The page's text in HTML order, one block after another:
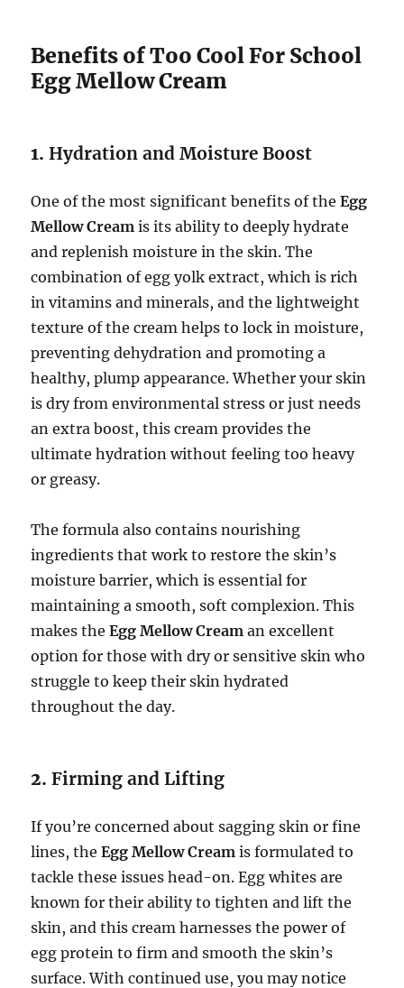
Benefits of Too Cool For School
Egg Mellow Cream
1.Hydration and Moisture Boost
One of the most significant benefits of theEgg
Mellow Cream is its ability to deeply hydrate
and replenish moisture in the skin. The
combination of egg yolk extract, which is rich
in vitamins and minerals, and the lightweight
texture of the cream helps to lock in moisture,
preventing dehydration and promoting a
healthy, plump appearance. Whether your skin
is dry from environmental stress or just needs
an extra boost, this cream provides the
ultimate hydration without feeling too heavy
or greasy.
The formula also contains nourishing
ingredients that work to restore the skin’s
moisture barrier, which is essential for
maintaining a smooth, soft complexion. This
makes theEgg Mellow Cream an excellent
option for those with dry or sensitive skin who
struggle to keep their skin hydrated
throughout the day.
2.Firming and Lifting
If you’re concerned about sagging skin or fine
lines, theEgg Mellow Cream is formulated to
tackle these issues head-on. Egg whites are
known for their ability to tighten and lift the
skin, and this cream harnesses the power of
egg protein to firm and smooth the skin’s
surface. With continued use, you may notice